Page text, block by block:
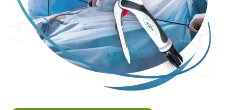
Hemorrhoidectomy Stapler
MIPH Surgery Device
Disposable Hemorrhoids Stapler